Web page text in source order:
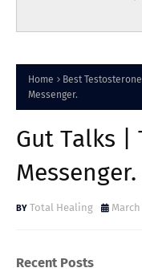
Home Best
Messenger.
Gut Talks |
Messenger.
Total Healing March
Recent Posts